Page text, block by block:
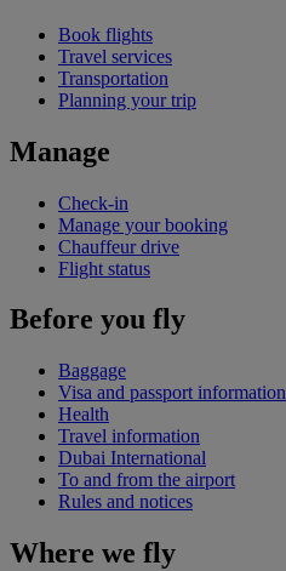
Book flights
Travel services
Transportation
Planning your trip
Manage
Check-in
Manage your booking
Chauffeur drive
Flight status
Before you fly
Baggage
Visa and passport information
Health
Travel information
Dubai International
To and from the airport
Rules and notices
Where we fly